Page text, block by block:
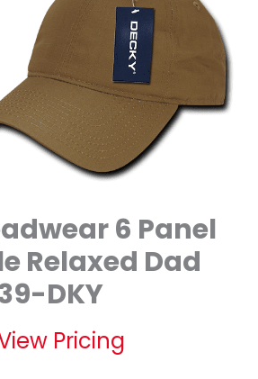
6 Panel
Relaxed Dad
DKY
Pricing